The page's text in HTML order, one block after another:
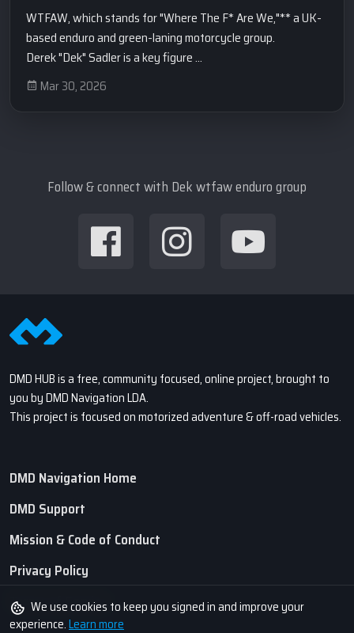
WTFAW, which stands for "Where The F* Are We,"** a UK-
based enduro and green-laning motorcycle group.
​Derek "Dek" Sadler is a key figure ...
Mar 30, 2026
Follow & connect with Dek wtfaw enduro group
DMD HUB is a free, community focused, online project, brought to
you by DMD Navigation LDA.
This project is focused on motorized adventure & off-road vehicles.
DMD Navigation Home
DMD Support
Mission & Code of Conduct
Privacy Policy
Terms of Service
We use cookies to keep you signed in and improve your
experience.Learn more